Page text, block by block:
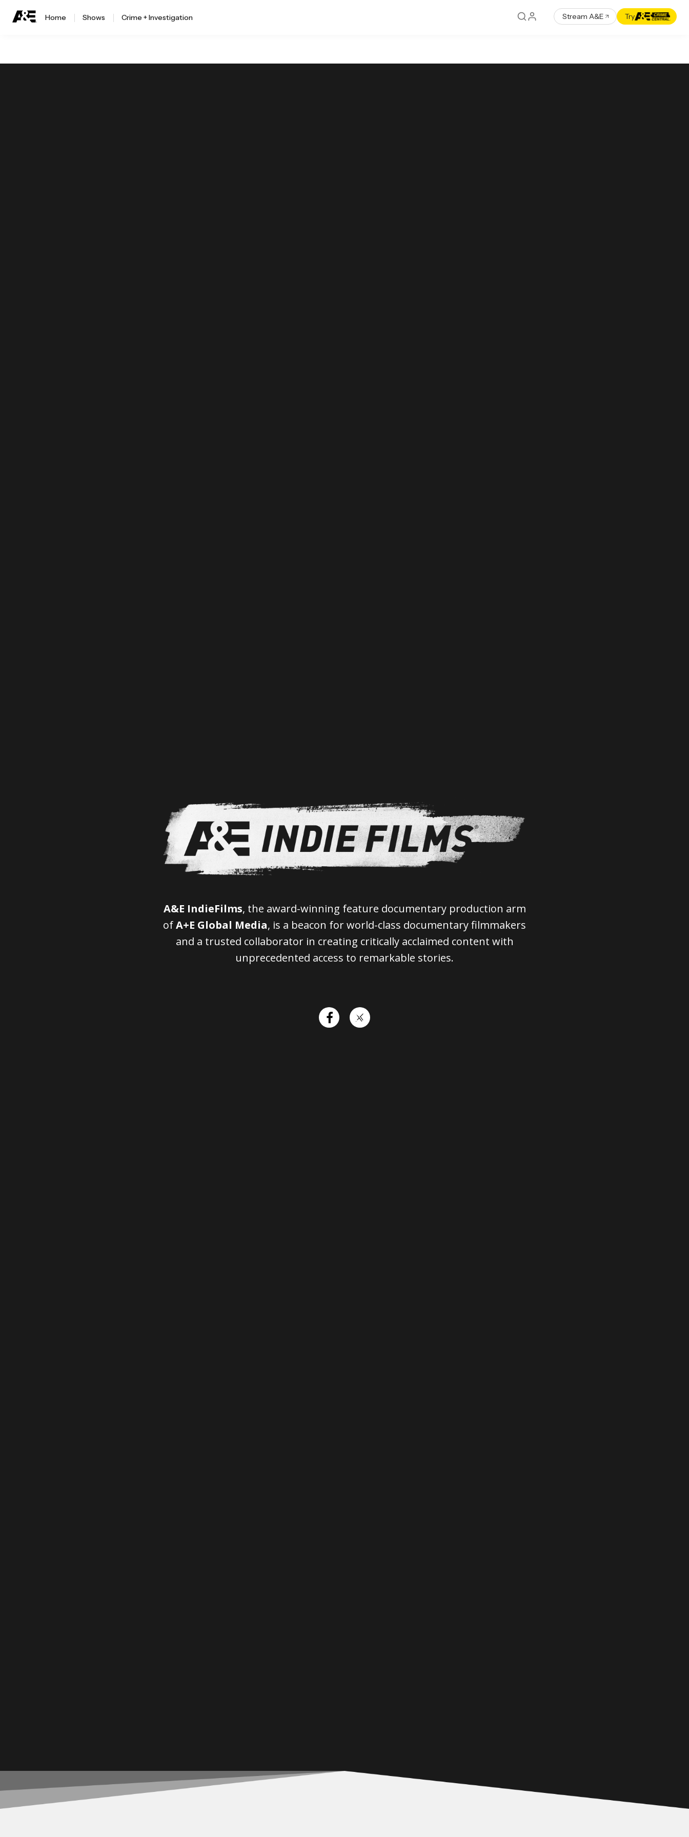
Home Shows Crime + Investigation Stream A&E Try
A&E IndieFilms, the award-winning feature documentary production arm
ofA+E Global Media, is a beacon for world-class documentary filmmakers
and a trusted collaborator in creating critically acclaimed content with
unprecedented access to remarkable stories.